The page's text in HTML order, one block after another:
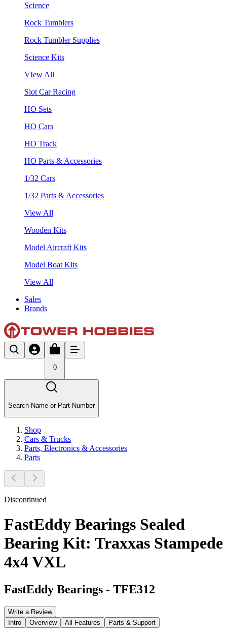
Science
Rock Tumblers
Rock Tumbler Supplies
Science Kits
VIew All
Slot Car Racing
HO Sets
HO Cars
HO Track
HO Parts & Accessories
1/32 Cars
1/32 Parts & Accessories
View All
Wooden Kits
Model Aircraft Kits
Model Boat Kits
View All
Sales
Brands
0
Search Name or Part Number
Shop
Cars & Trucks
Parts, Electronics & Accessories
Parts
Discontinued
FastEddy Bearings Sealed
Bearing Kit: Traxxas Stampede
4x4 VXL
FastEddy Bearings - TFE312
Write a Review
Intro
Overview All Features Parts & Support